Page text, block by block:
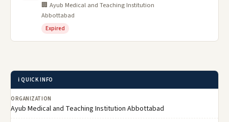
🏢 Ayub Medical and Teaching Institution
Abbottabad
Expired
ℹ️ QUICK INFO
ORGANIZATION
Ayub Medical and Teaching Institution Abbottabad